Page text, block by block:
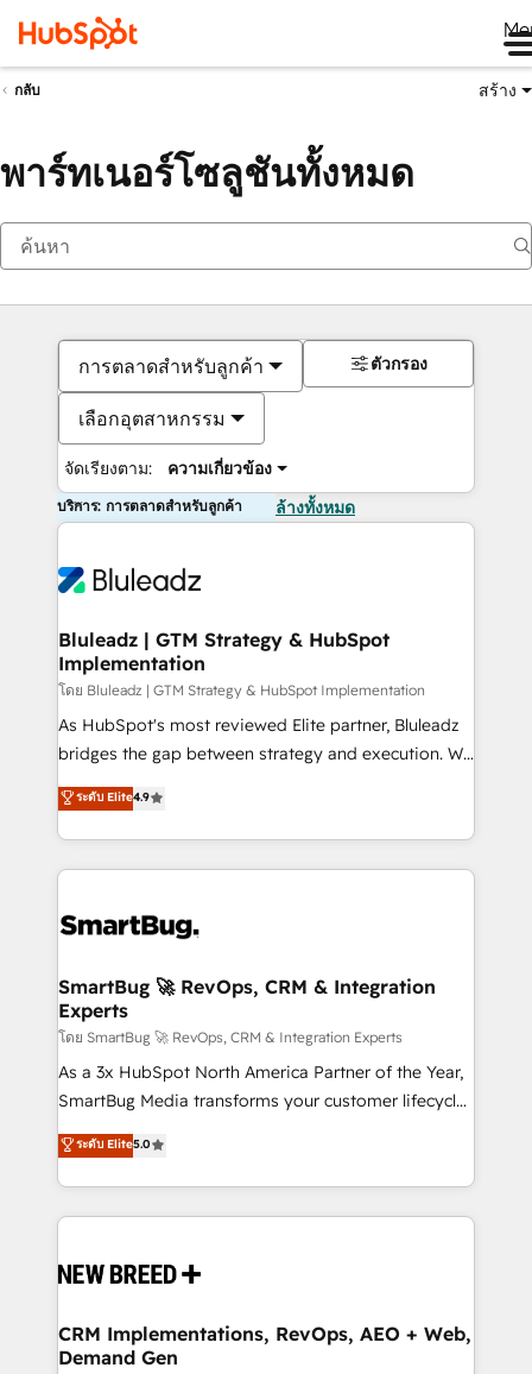
กลับ สร้าง
พาร์ทเนอร์โซลูชันทั้งหมด
การตลาดสำหรับลูกค้า
เลือกอุตสาหกรรม
จัดเรียงตาม: ความเกี่ยวข้อง
ตัวกรอง
บริการ: การตลาดสำหรับลูกค้า ล้างทั้งหมด
Bluleadz | GTM Strategy & HubSpot
Implementation
โดย Bluleadz | GTM Strategy & HubSpot Implementation
As HubSpot's most reviewed Elite partner, Bluleadz
bridges the gap between strategy and execution. We
don't just "set up tools" — we install the GTM
Operating System (GTM OS) to align your leadership
and engineer a portal that drives predictable
revenue velocity. 🚀 GTM Strategy & Alignment
stalling growth. Fix your ICP, Math, and Story to stop
Scalable Architecture: Zero-technical-debt setup
across all Hubs, validated by our 7 HubSpot
Accreditations. AI-Powered RevOps: Breeze AI,
custom AI agents, and high-integrity migrations for
total reporting clarity. Security & Compliance: SOC 2
security. 🏆 Why Bluleadz? GTM OS Partner | 16+
Years Experience | 1,000+ Five-Star Reviews
ระดับ Elite4.9
SmartBug 🚀 RevOps, CRM & Integration
Experts
โดย SmartBug 🚀 RevOps, CRM & Integration Experts
As a 3x HubSpot North America Partner of the Year,
SmartBug Media transforms your customer lifecycle
into a revenue engine. Our unified ecosystem
includes specialized divisions Globalia (AI &
Software) and Point Success Media (Paid Media),
making this the official home for all three brands. 🔄
and system integrations powered by Globalia’s
trainers to drive platform adoption. 📈 Revenue
Generation - Full-funnel marketing and high-
ระดับ Elite5.0
CRM Implementations, RevOps, AEO + Web,
Demand Gen